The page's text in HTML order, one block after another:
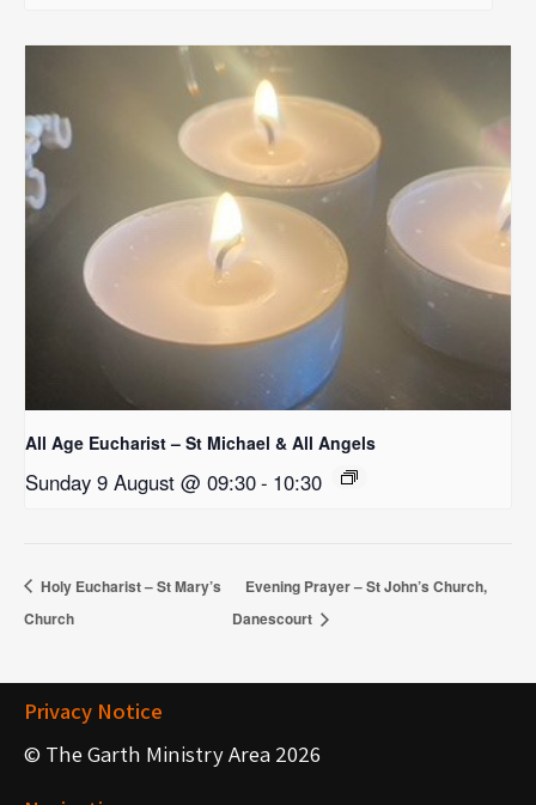
All Age Eucharist – St Michael & All Angels
Sunday 9 August @ 09:30- 10:30
Holy Eucharist – St Mary’s
Church
Evening Prayer – St John’s Church,
Danescourt
Privacy Notice
© The Garth Ministry Area 2026